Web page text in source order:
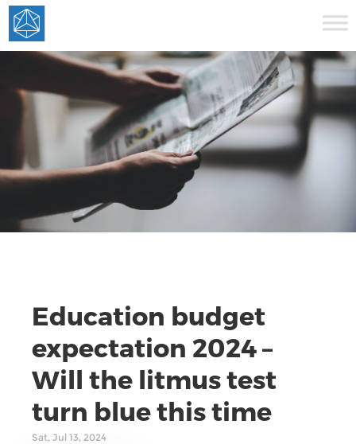
Education budget
expectation 2024 –
Will the litmus test
turn blue this time
Sat, Jul 13, 2024